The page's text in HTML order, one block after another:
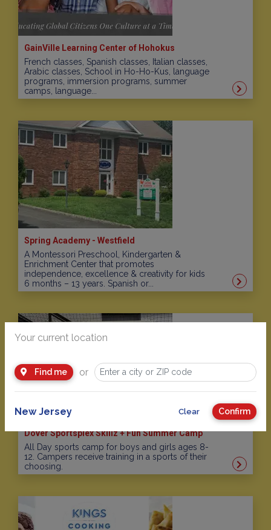
GainVille Learning Center of Hohokus
French classes, Spanish classes, Italian classes,
Arabic classes, School in Ho-Ho-Kus, language
programs, immersion programs, summer
camps, language...
Spring Academy - Westfield
A Montessori Preschool, Kindergarten &
Enrichment Center that promotes
independence, excellence & creativity for kids
6 months – 13 years. Spanish or...
Dover Sportsplex Skillz + Fun Summer Camp
All Day sports camp for boys and girls ages 8-
12. Campers receive training in a sports of their
choosing.
Your current location
Find me or
New Jersey Clear Confirm